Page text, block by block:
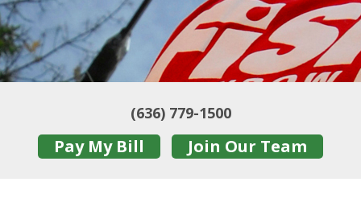
(636) 779-1500
Pay My Bill Join Our Team